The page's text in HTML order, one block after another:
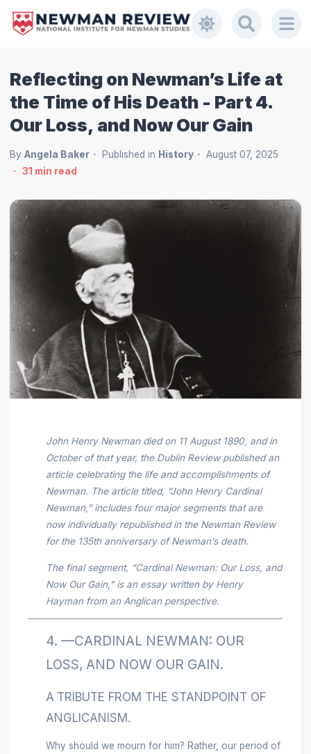
Reflecting on Newman’s Life at
the Time of His Death - Part 4.
Our Loss, and Now Our Gain
By Angela Baker Published in History
August 07, 2025
31 min read
John Henry Newman died on 11 August 1890, and in
October of that year, the Dublin Review published an
article celebrating the life and accomplishments of
Newman. The article titled, “John Henry Cardinal
Newman,” includes four major segments that are
now individually republished in the Newman Review
for the 135th anniversary of Newman’s death.
The final segment, “Cardinal Newman: Our Loss, and
Now Our Gain,” is an essay written by Henry
Hayman from an Anglican perspective.
4. —CARDINAL NEWMAN: OUR
LOSS, AND NOW OUR GAIN.
A TRIBUTE FROM THE STANDPOINT OF
ANGLICANISM.
Why should we mourn for him? Rather, our period of